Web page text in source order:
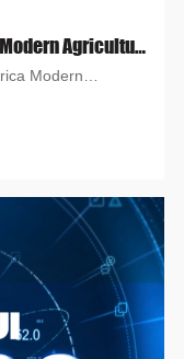
Shantui Debuts At 2026 China-LAC Modern Agricultural Inputs Exhibition & Tech Exchange Conference
Modern